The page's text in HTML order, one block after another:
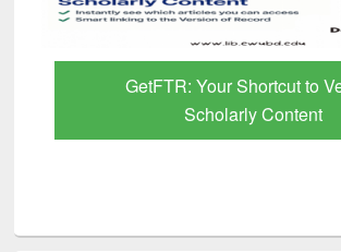
GetFTR: Your Shortcut to
Scholarly Content